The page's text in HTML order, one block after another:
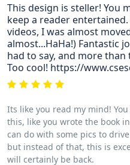
This design is steller! You
keep a reader
videos, I was almost
almost...HaHa!) Fantastic
had to say, and more
Too cool! https://
Its like you read my mind!
this, like you wrote the book
can do with some pics to
but instead of that, this is
will certainly be back.